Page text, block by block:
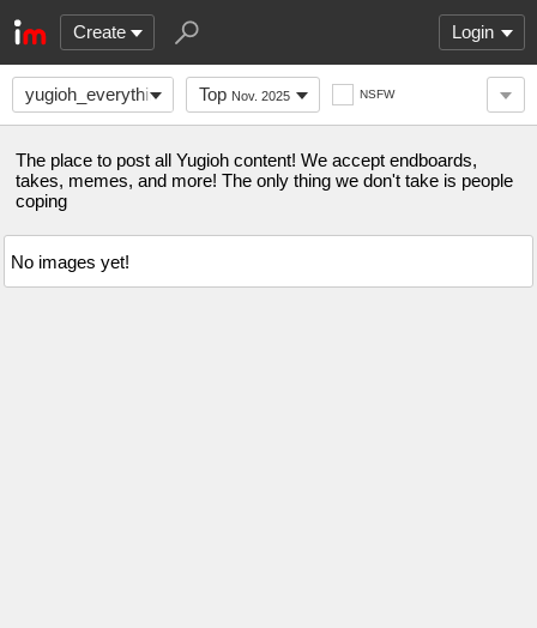
Create Login
yugioh_everything Top Nov. 2025 NSFW
The place to post all Yugioh content! We accept endboards,
takes, memes, and more! The only thing we don't take is people
coping
No images yet!